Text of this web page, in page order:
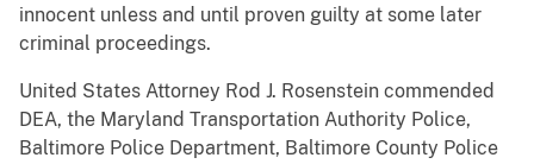
innocent unless and until proven guilty at some later
criminal proceedings.
United States Attorney Rod J. Rosenstein commended
DEA, the Maryland Transportation Authority Police,
Baltimore Police Department, Baltimore County Police